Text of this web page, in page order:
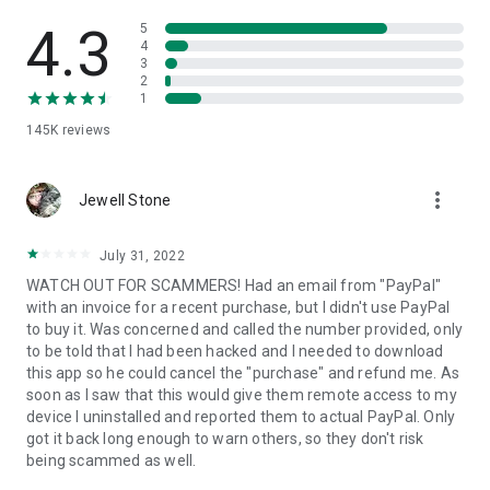
• App list (Start/Uninstall apps)
• Push and pull Wi-Fi settings
• View system diagnostic information
• Store confidential information into the device clipboard
1. Your session partner will send you a personal link to the
QuickSupport application. Clicking the link will start the app
2. Open the QuickSupport app on your device.
3. You will see a prompt to join a session created by your
remote partner.
4. When you accept the connection, the remote session will
begin.
4.3
145K reviews
5
4
3
2
1
Jewell Stone more_vert
July 31, 2022
WATCH OUT FOR SCAMMERS! Had an email from "PayPal"
with an invoice for a recent purchase, but I didn't use PayPal
to buy it. Was concerned and called the number provided, only
to be told that I had been hacked and I needed to download
this app so he could cancel the "purchase" and refund me. As
soon as I saw that this would give them remote access to my
device I uninstalled and reported them to actual PayPal. Only
got it back long enough to warn others, so they don't risk
being scammed as well.